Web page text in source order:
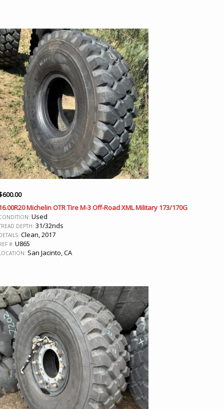
600.00
Michelin OTR Tire M-3 Off-Road XML Military 173/170G
Used
DEPTH: 31/32nds
Clean, 2017
#: U865
San Jacinto, CA